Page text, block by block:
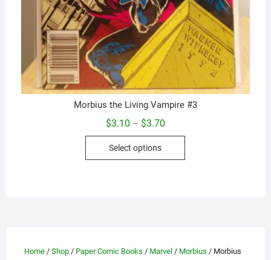
Morbius the Living Vampire #3
$3.10 – $3.70Price
$3.70
Select options
This
be
Home/ Shop/ Paper Comic Books / Marvel / Morbius / Morbius